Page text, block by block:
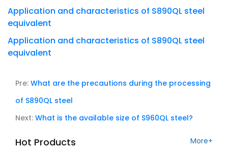
Application and characteristics of S890QL steel
equivalent
Application and characteristics of S890QL steel
equivalent
Pre: What are the precautions during the processing
of S890QL steel
Next: What is the available size of S960QL steel?
Hot Products More+